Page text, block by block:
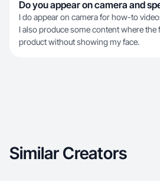
Do you appear on camera and
I do appear on camera for how-to
I also produce some content where
product without showing my face.
Similar Creators